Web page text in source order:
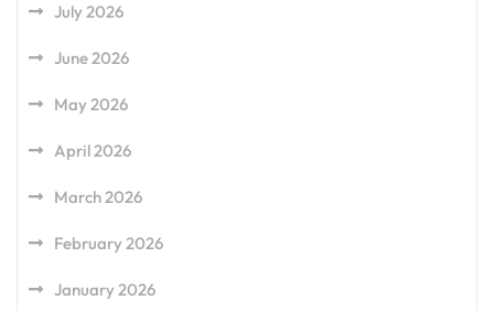
July 2026
June 2026
May 2026
April 2026
March 2026
February 2026
January 2026